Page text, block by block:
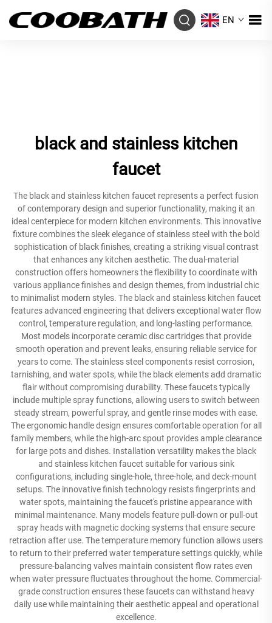
EN
black and stainless kitchen
faucet
The black and stainless kitchen faucet represents a perfect fusion
of contemporary design and superior functionality, making it an
ideal centerpiece for modern kitchen environments. This innovative
fixture combines the sleek elegance of stainless steel with the bold
sophistication of black finishes, creating a striking visual contrast
that enhances any kitchen aesthetic. The dual-material
construction offers homeowners the flexibility to coordinate with
various appliance finishes and design themes, from industrial chic
to minimalist modern styles. The black and stainless kitchen faucet
features advanced engineering that delivers exceptional water flow
control, temperature regulation, and long-lasting performance.
Most models incorporate ceramic disc cartridges that provide
smooth operation and prevent leaks, ensuring reliable service for
years to come. The stainless steel components resist corrosion,
tarnishing, and water spots, while the black elements add dramatic
flair without compromising durability. These faucets typically
include multiple spray functions, allowing users to switch between
steady stream, powerful spray, and gentle rinse modes with ease.
The ergonomic handle design ensures comfortable operation for all
family members, while the high-arc spout provides ample clearance
for large pots and dishes. Installation versatility makes the black
and stainless kitchen faucet suitable for various sink
configurations, including single-hole, three-hole, and deck-mount
setups. The innovative finish technology resists fingerprints and
water spots, maintaining the faucet's pristine appearance with
minimal maintenance. Many models feature pull-down or pull-out
spray heads with magnetic docking systems that ensure secure
retraction after use. The temperature memory function allows users
to return to their preferred water temperature settings quickly, while
pressure-balancing valves maintain consistent flow rates even
when water pressure fluctuates throughout the home. Commercial-
grade construction ensures these faucets can withstand heavy
daily use while maintaining their aesthetic appeal and operational
excellence.